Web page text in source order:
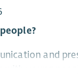
a strong
and